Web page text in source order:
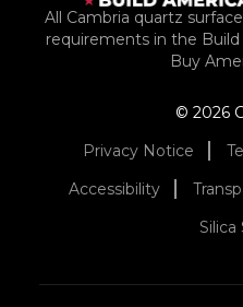
All Cambria quartz
requirements in the
Buy
© 2026
Privacy Notice
Accessibility
Silica